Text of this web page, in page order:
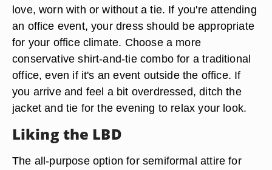
love, worn with or without a tie. If you're attending
an office event, your dress should be appropriate
for your office climate. Choose a more
conservative shirt-and-tie combo for a traditional
office, even if it's an event outside the office. If
you arrive and feel a bit overdressed, ditch the
jacket and tie for the evening to relax your look.
Liking the LBD
The all-purpose option for semiformal attire for